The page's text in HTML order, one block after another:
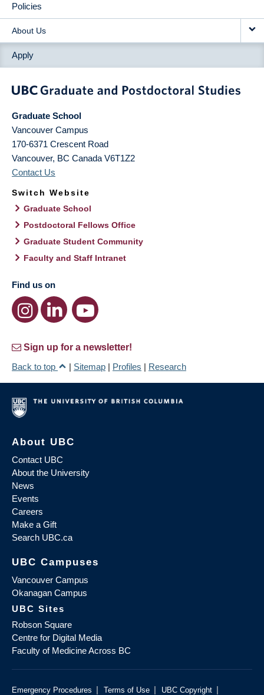
Policies
About Us
Apply
Graduate School
Vancouver Campus
170-6371 Crescent Road
Vancouver, BC Canada V6T1Z2
Contact Us
Switch Website
Graduate School
Postdoctoral Fellows Office
Graduate Student Community
Faculty and Staff Intranet
Find us on
Sign up for a newsletter!
Back to top
| Sitemap | Profiles | Research
About UBC
Contact UBC
About the University
News
Events
Careers
Make a Gift
Search UBC.ca
UBC Campuses
Vancouver Campus
Okanagan Campus
UBC Sites
Robson Square
Centre for Digital Media
Faculty of Medicine Across BC
Emergency Procedures | Terms of Use | UBC Copyright |